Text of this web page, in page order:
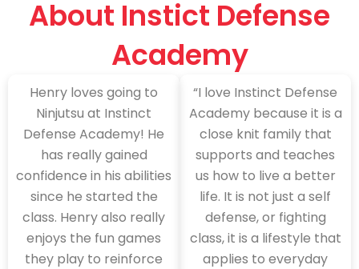
About Instict Defense
Academy
Henry loves going to
Ninjutsu at Instinct
Defense Academy! He
has really gained
confidence in his abilities
since he started the
class. Henry also really
enjoys the fun games
they play to reinforce
“I love Instinct Defense
Academy because it is a
close knit family that
supports and teaches
us how to live a better
life. It is not just a self
defense, or fighting
class, it is a lifestyle that
applies to everyday